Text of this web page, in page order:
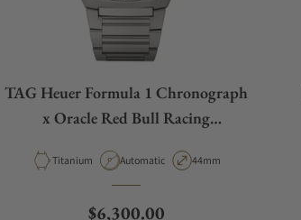
TAG Heuer Formula 1 Chronograph
x Oracle Red Bull Racing
Material
Titanium Movement Type
Automatic Case Diameter
44mm
Regular price
$6,300.00